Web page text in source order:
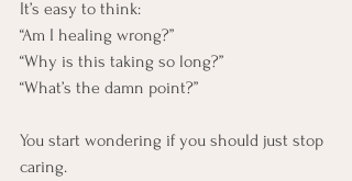
It’s easy to think:
“Am I healing wrong?”
“Why is this taking so long?”
“What’s the damn point?”
You start wondering if you should just stop
caring.